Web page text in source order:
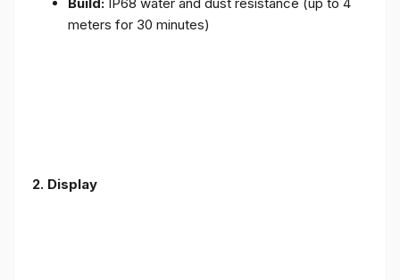
meters for 30 minutes)
2. Display